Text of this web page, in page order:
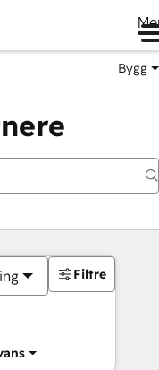
Bygg
Filtre